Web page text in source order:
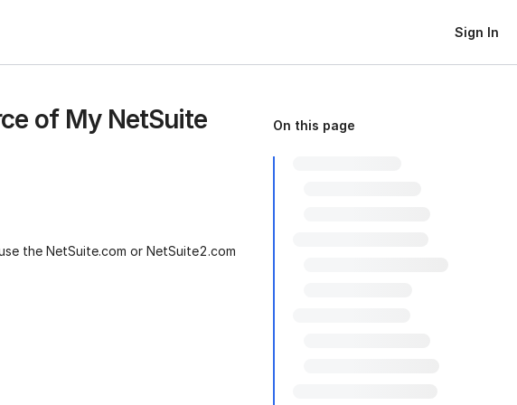
Sign In
of My NetSuite
the NetSuite.com or NetSuite2.com
On this page